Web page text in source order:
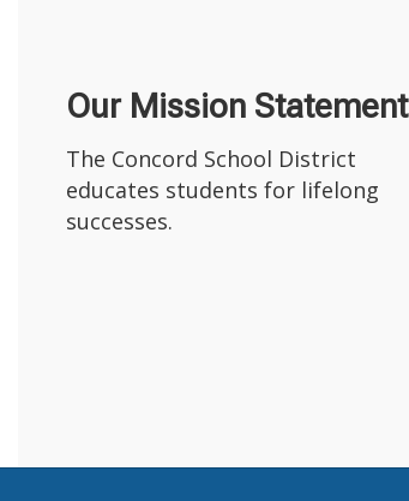
Our Mission Statement
The Concord School District
educates students for lifelong
successes.